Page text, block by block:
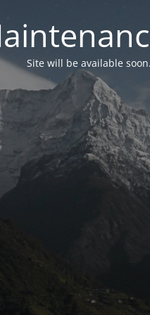
Site will be available